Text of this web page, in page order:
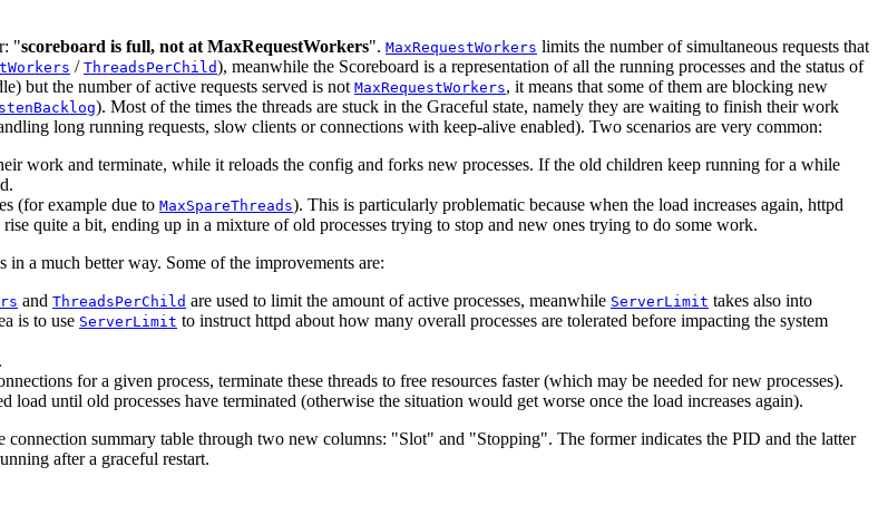
"scoreboard is full, not at MaxRequestWorkers". MaxRequestWorkers limits the number of simultaneous requests that
/ ThreadsPerChild), meanwhile the Scoreboard is a representation of all the running processes and the status of
but the number of active requests served is not MaxRequestWorkers, it means that some of them are blocking new
). Most of the times the threads are stuck in the Graceful state, namely they are waiting to finish their work
long running requests, slow clients or connections with keep-alive enabled). Two scenarios are very common:
work and terminate, while it reloads the config and forks new processes. If the old children keep running for a while
(for example due to MaxSpareThreads). This is particularly problematic because when the load increases again, httpd
quite a bit, ending up in a mixture of old processes trying to stop and new ones trying to do some work.
a much better way. Some of the improvements are:
and ThreadsPerChild are used to limit the amount of active processes, meanwhile ServerLimit takes also into
is to use ServerLimit to instruct httpd about how many overall processes are tolerated before impacting the system
for a given process, terminate these threads to free resources faster (which may be needed for new processes).
until old processes have terminated (otherwise the situation would get worse once the load increases again).
connection summary table through two new columns: "Slot" and "Stopping". The former indicates the PID and the latter
after a graceful restart.